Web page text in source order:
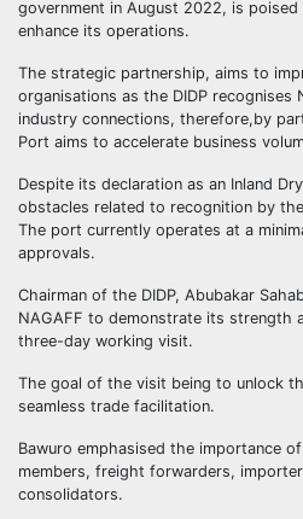
government in August 2022, is
enhance its operations.
The strategic partnership, aims to
organisations as the DIDP recognises
industry connections, therefore,by
Port aims to accelerate business
Despite its declaration as an Inland
obstacles related to recognition by
The port currently operates at a
approvals.
Chairman of the DIDP, Abubakar
NAGAFF to demonstrate its strength
three-day working visit.
The goal of the visit being to unlock
seamless trade facilitation.
Bawuro emphasised the importance
members, freight forwarders,
consolidators.